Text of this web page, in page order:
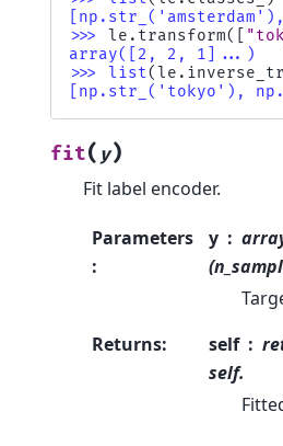
>>> le . transform([
array([2, 2, 1]...)
>>> list(le .
[np.str_('tokyo'),
fit( y)
Fit label encoder.
Parameters
:
y
Returns: self
self.